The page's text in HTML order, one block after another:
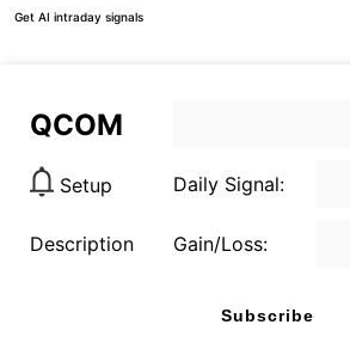
Get AI intraday signals
QCOM
Setup Daily Signal:
Description Gain/Loss:
Subscribe